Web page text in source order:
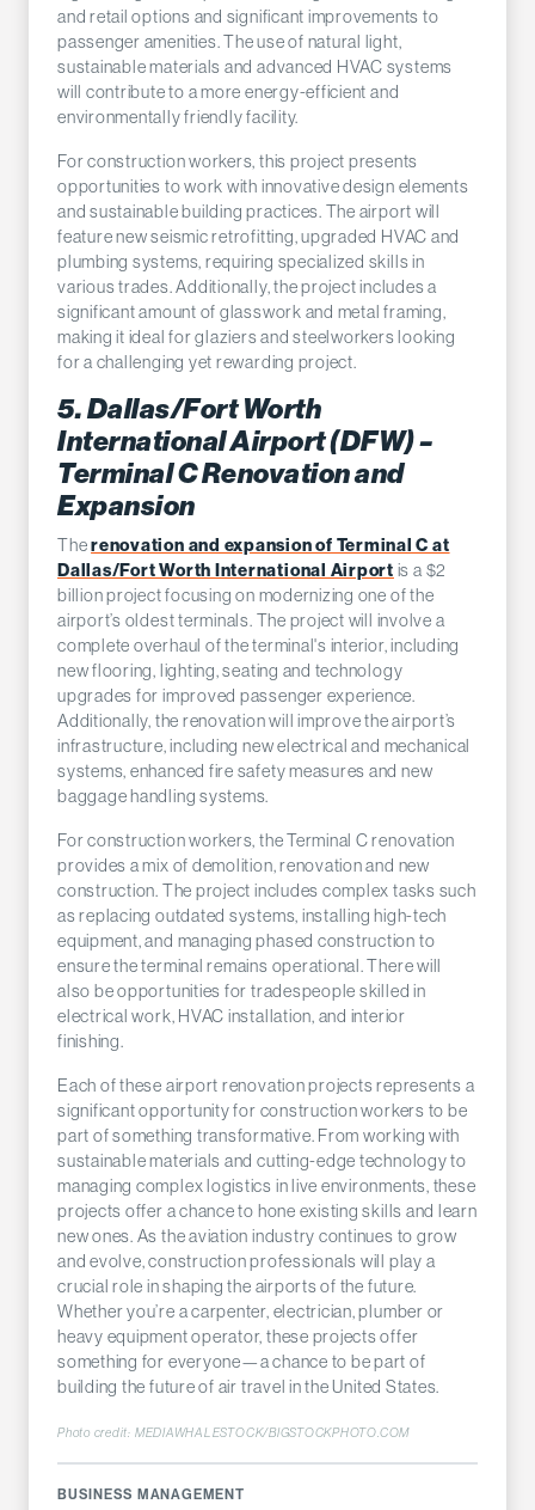
and retail options and significant improvements to
passenger amenities. The use of natural light,
sustainable materials and advanced HVAC systems
will contribute to a more energy-efficient and
environmentally friendly facility.
For construction workers, this project presents
opportunities to work with innovative design elements
and sustainable building practices. The airport will
feature new seismic retrofitting, upgraded HVAC and
plumbing systems, requiring specialized skills in
various trades. Additionally, the project includes a
significant amount of glasswork and metal framing,
making it ideal for glaziers and steelworkers looking
for a challenging yet rewarding project.
5. Dallas/Fort Worth
International Airport (DFW) –
Terminal C Renovation and
Expansion
Therenovation and expansion of Terminal C at
Dallas/Fort Worth International Airport is a $2
billion project focusing on modernizing one of the
airport’s oldest terminals. The project will involve a
complete overhaul of the terminal's interior, including
new flooring, lighting, seating and technology
upgrades for improved passenger experience.
Additionally, the renovation will improve the airport’s
infrastructure, including new electrical and mechanical
systems, enhanced fire safety measures and new
baggage handling systems.
For construction workers, the Terminal C renovation
provides a mix of demolition, renovation and new
construction. The project includes complex tasks such
as replacing outdated systems, installing high-tech
equipment, and managing phased construction to
ensure the terminal remains operational. There will
also be opportunities for tradespeople skilled in
electrical work, HVAC installation, and interior
finishing.
Each of these airport renovation projects represents a
significant opportunity for construction workers to be
part of something transformative. From working with
sustainable materials and cutting-edge technology to
managing complex logistics in live environments, these
projects offer a chance to hone existing skills and learn
new ones. As the aviation industry continues to grow
and evolve, construction professionals will play a
crucial role in shaping the airports of the future.
Whether you’re a carpenter, electrician, plumber or
heavy equipment operator, these projects offer
something for everyone—a chance to be part of
building the future of air travel in the United States.
Photo credit: MEDIAWHALESTOCK/BIGSTOCKPHOTO.COM
BUSINESS MANAGEMENT